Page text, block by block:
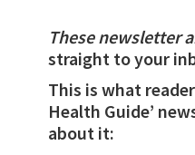
These newsletter
straight to your
This is what
Health Guide’
about it: